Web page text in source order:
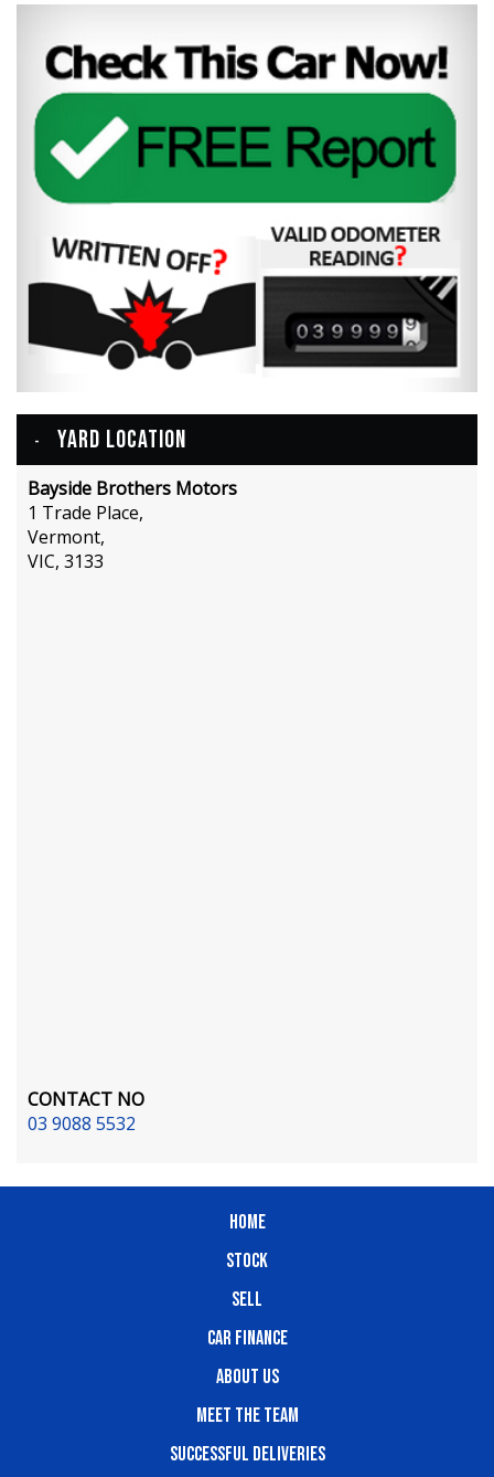
YARD LOCATION
Bayside Brothers Motors
1 Trade Place,
Vermont,
VIC, 3133
CONTACT NO
03 9088 5532
HOME
STOCK
SELL
CAR FINANCE
ABOUT US
MEET THE TEAM
SUCCESSFUL DELIVERIES